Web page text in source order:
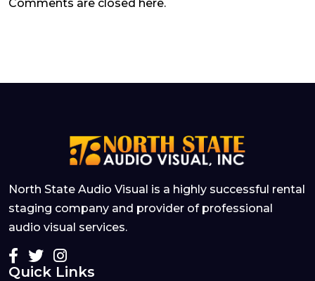
Comments are closed here.
North State Audio Visual is a highly successful rental
staging company and provider of professional
audio visual services.
Quick Links